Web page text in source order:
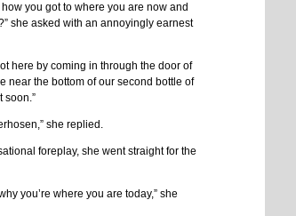
you got to where you are now and
she asked with an annoyingly earnest
here by coming in through the door of
near the bottom of our second bottle of
soon.”
she replied.
foreplay, she went straight for the
you’re where you are today,” she